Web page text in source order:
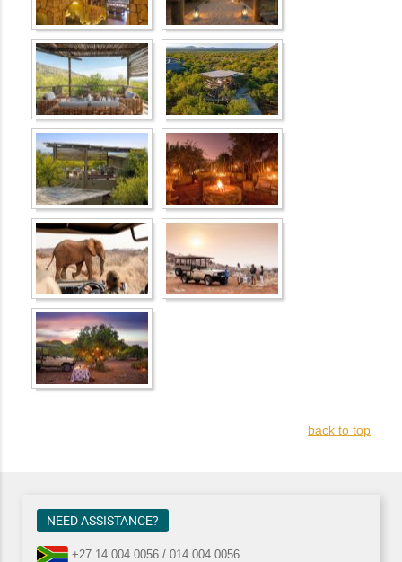
back to top
NEED ASSISTANCE?
+27 14 004 0056 / 014 004 0056